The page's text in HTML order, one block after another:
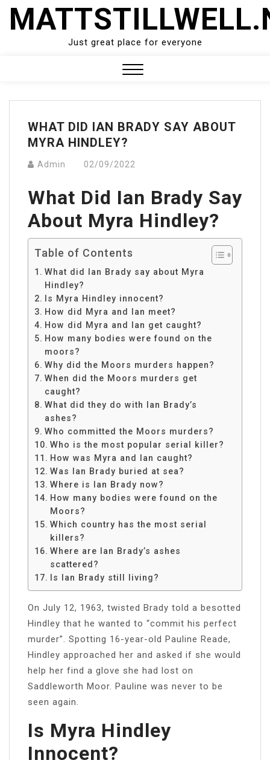
Skip
Just great place for everyone
Menu
WHAT DID IAN BRADY SAY ABOUT
MYRA HINDLEY?
Admin 02/09/2022
What Did Ian Brady Say
About Myra Hindley?
Table of Contents
What did Ian Brady say about Myra
Hindley?
Is Myra Hindley innocent?
How did Myra and Ian meet?
How did Myra and Ian get caught?
How many bodies were found on the
moors?
Why did the Moors murders happen?
When did the Moors murders get
caught?
What did they do with Ian Brady’s
ashes?
Who committed the Moors murders?
Who is the most popular serial killer?
How was Myra and Ian caught?
Was Ian Brady buried at sea?
Where is Ian Brady now?
How many bodies were found on the
Moors?
Which country has the most serial
killers?
Where are Ian Brady’s ashes
scattered?
Is Ian Brady still living?
On July 12, 1963, twisted Brady told a besotted
Hindley that he wanted to “commit his perfect
murder”. Spotting 16-year-old Pauline Reade,
Hindley approached her and asked if she would
help her find a glove she had lost on
Saddleworth Moor. Pauline was never to be
seen again.
Is Myra Hindley
Innocent?